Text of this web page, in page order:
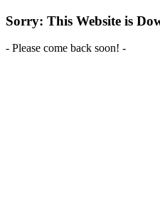
Sorry: This Website is
- Please come back soon! -